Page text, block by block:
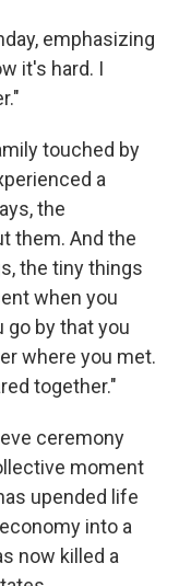
emphasizing
it's hard. I
touched by
a
the
them. And the
the tiny things
when you
go by that you
where you met.
together."
ceremony
moment
upended life
into a
now killed a